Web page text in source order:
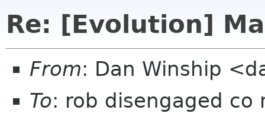
Re: [Evolution]
From: Dan Winship
To: rob disengaged co